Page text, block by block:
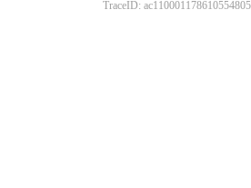
TraceID: